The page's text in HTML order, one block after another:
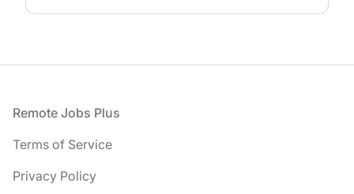
Footer
Remote Jobs Plus
Terms of Service
Privacy Policy